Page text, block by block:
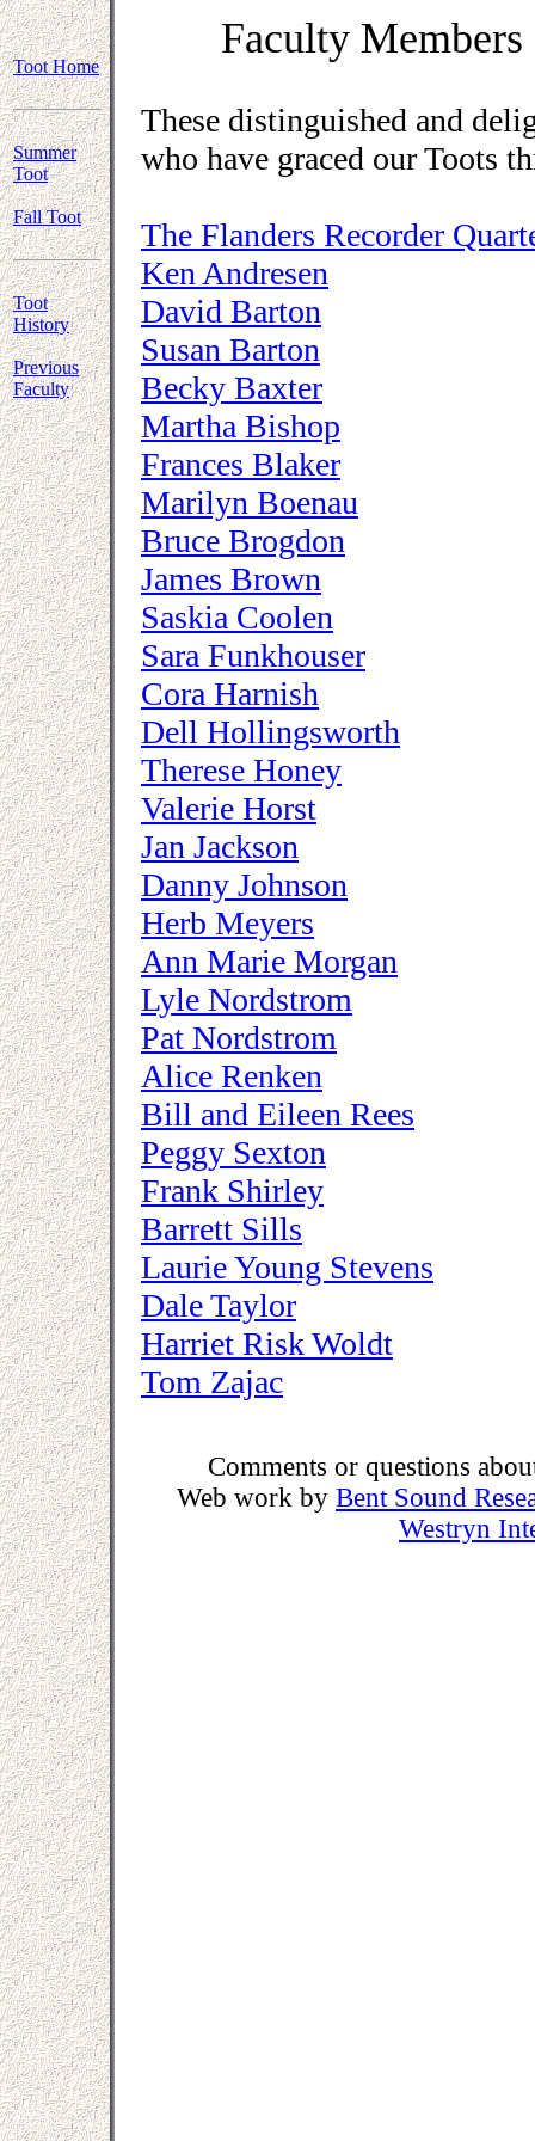
Toot Home
Summer
Toot
Fall Toot
Toot
History
Previous
Faculty
Faculty
These distinguished and
who have graced our Toots
The Flanders Recorder
Ken Andresen
David Barton
Susan Barton
Becky Baxter
Martha Bishop
Frances Blaker
Marilyn Boenau
Bruce Brogdon
James Brown
Saskia Coolen
Sara Funkhouser
Cora Harnish
Dell Hollingsworth
Therese Honey
Valerie Horst
Jan Jackson
Danny Johnson
Herb Meyers
Ann Marie Morgan
Lyle Nordstrom
Pat Nordstrom
Alice Renken
Bill and Eileen Rees
Peggy Sexton
Frank Shirley
Barrett Sills
Laurie Young Stevens
Dale Taylor
Harriet Risk Woldt
Tom Zajac
Comments or questions
Web work by Bent Sound
Westryn